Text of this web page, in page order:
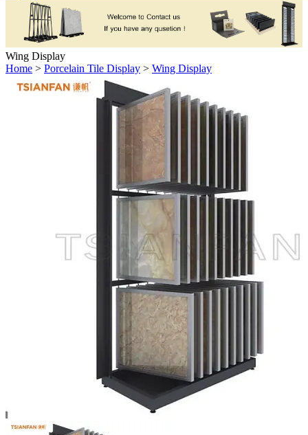
Wing Display
Home > Porcelain Tile Display > Wing Display